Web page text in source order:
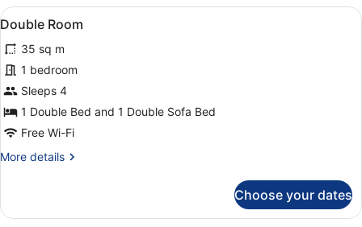
Bedrooms
View
all
photos
for
Double
Room
A modern hotel room with a
5
Double Room
35 sq m
1 bedroom
Sleeps 4
1 Double Bed and 1 Double Sofa Bed
Free Wi-Fi
More details
More
Room
Choose your dates